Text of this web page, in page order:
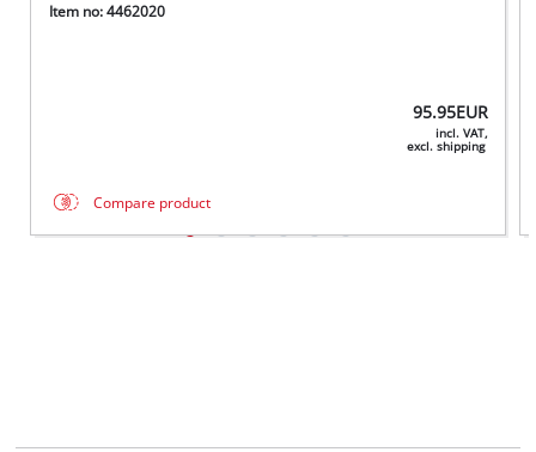
Item no: 4462020
95.95EUR
incl. VAT,
excl. shipping
Compare product